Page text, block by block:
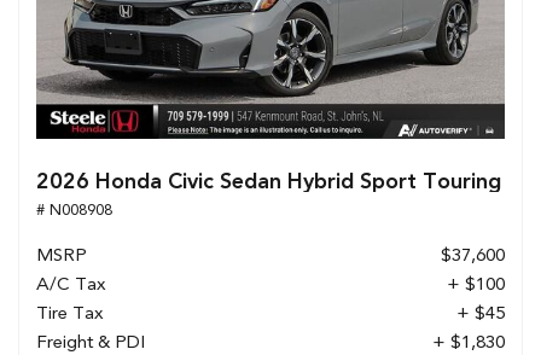
2026 Honda Civic Sedan Hybrid Sport Touring
# N008908
MSRP
$37,600
A/C Tax
+ $100
Tire Tax
+ $45
Freight & PDI
+ $1,830